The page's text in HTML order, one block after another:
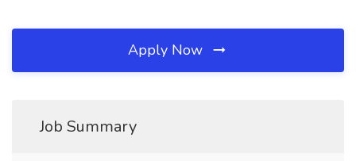
Apply Now
Job Summary